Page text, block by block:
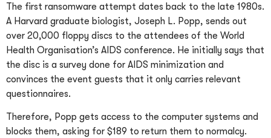
The first ransomware attempt dates back to the late 1980s.
A Harvard graduate biologist, Joseph L. Popp, sends out
over 20,000 floppy discs to the attendees of the World
Health Organisation’s AIDS conference. He initially says that
the disc is a survey done for AIDS minimization and
convinces the event guests that it only carries relevant
questionnaires.
Therefore, Popp gets access to the computer systems and
blocks them, asking for $189 to return them to normalcy.